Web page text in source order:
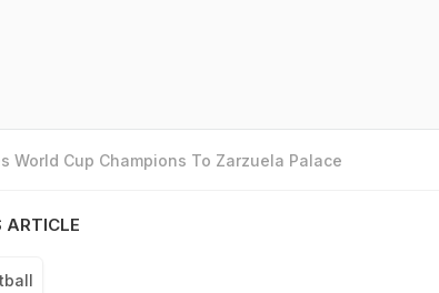
World Cup Champions To Zarzuela Palace
ARTICLE